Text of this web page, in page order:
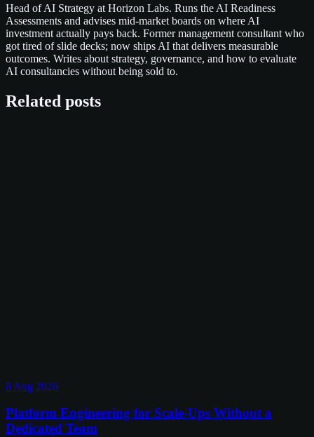
Head of AI Strategy at Horizon Labs. Runs the AI Readiness
Assessments and advises mid-market boards on where AI
investment actually pays back. Former management consultant who
got tired of slide decks; now ships AI that delivers measurable
outcomes. Writes about strategy, governance, and how to evaluate
AI consultancies without being sold to.
Related posts
8 Aug 2026
Platform Engineering for Scale-Ups Without a
Dedicated Team